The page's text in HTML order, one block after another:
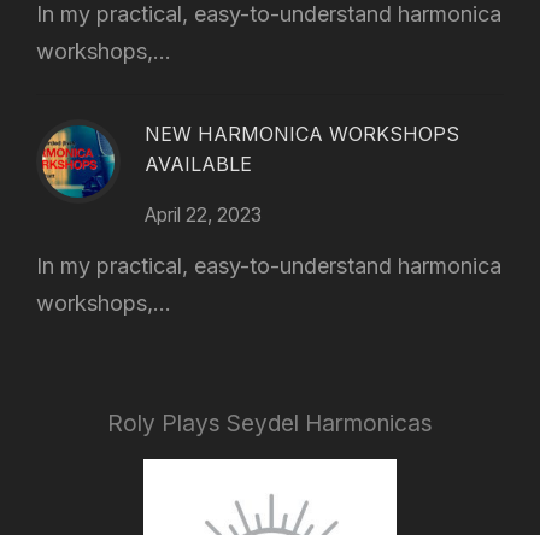
In my practical, easy-to-understand harmonica
workshops,...
NEW HARMONICA WORKSHOPS
AVAILABLE
April 22, 2023
In my practical, easy-to-understand harmonica
workshops,...
Roly Plays Seydel Harmonicas